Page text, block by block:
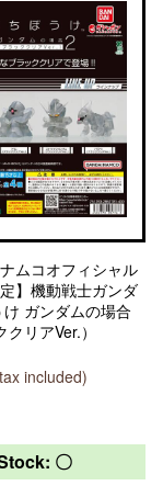
ナムコオフィシャル
】機動戦士ガンダ
ガンダムの場合
リアVer.）
included)
〇